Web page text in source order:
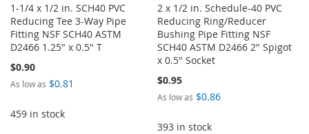
1-1/4 x 1/2 in. SCH40 PVC
Reducing Tee 3-Way Pipe
Fitting NSF SCH40 ASTM
D2466 1.25" x 0.5" T
$0.90
As low as $0.81
459 in stock
2 x 1/2 in. Schedule-40 PVC
Reducing Ring/Reducer
Bushing Pipe Fitting NSF
SCH40 ASTM D2466 2" Spigot
x 0.5" Socket
$0.95
As low as $0.86
393 in stock